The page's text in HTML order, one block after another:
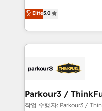
Website design Let’s turn your CRM into your growth
engine!
Marketing with our
BOOMS and BOOST.
combination that has
businesses worldwide. As Elite HubSpot Partners, we
strategies that
companies scale faster and
Demand generation for all your
Elite5.0
Parkour3 /
작업 수행자: Parkour3 /